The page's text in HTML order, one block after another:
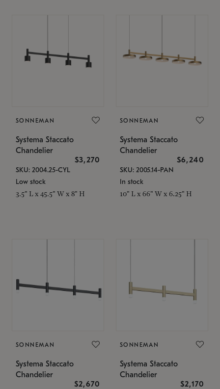
SONNEMAN
Systema Staccato
Chandelier
$3,270
SKU: 2004.25-CYL
Low stock
3.5" L x 45.5" W x 8" H
SONNEMAN
Systema Staccato
Chandelier
$6,240
SKU: 2005.14-PAN
In stock
10" L x 66" W x 6.25" H
SONNEMAN
Systema Staccato
Chandelier
$2,670
SONNEMAN
Systema Staccato
Chandelier
$2,170